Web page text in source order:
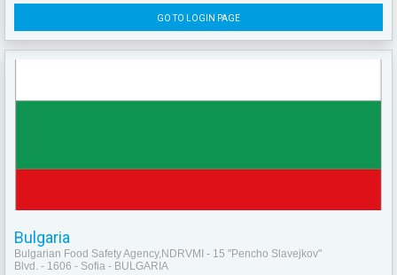
GO TO LOGIN PAGE
Bulgaria
Bulgarian Food Safety Agency,NDRVMI - 15 "Pencho Slavejkov"
Blvd. - 1606 - Sofia - BULGARIA